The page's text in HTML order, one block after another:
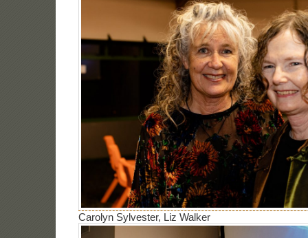
Carolyn Sylvester, Liz Walker